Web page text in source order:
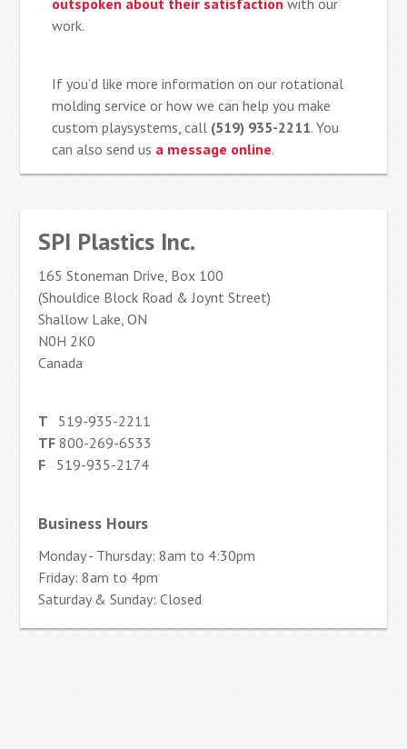
outspoken about their satisfaction with our
work.
If you’d like more information on our rotational
molding service or how we can help you make
custom playsystems, call (519) 935-2211. You
can also send us a message online.
SPI Plastics Inc.
165 Stoneman Drive, Box 100
(Shouldice Block Road & Joynt Street)
Shallow Lake, ON
N0H 2K0
Canada
T 519-935-2211
TF 800-269-6533
F 519-935-2174
Business Hours
Monday - Thursday: 8am to 4:30pm
Friday: 8am to 4pm
Saturday & Sunday: Closed